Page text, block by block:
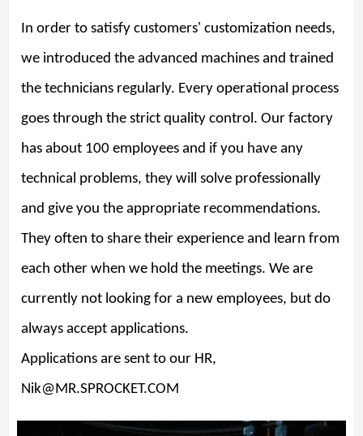
In order to satisfy customers' customization needs,
we introduced the advanced machines and trained
the technicians regularly. Every operational process
goes through the strict quality control. Our factory
has about 100 employees and if you have any
technical problems, they will solve professionally
and give you the appropriate recommendations.
They often to share their experience and learn from
each other when we hold the meetings. We are
currently not looking for a new employees, but do
always accept applications.
Applications are sent to our HR,
Nik@MR.SPROCKET.COM